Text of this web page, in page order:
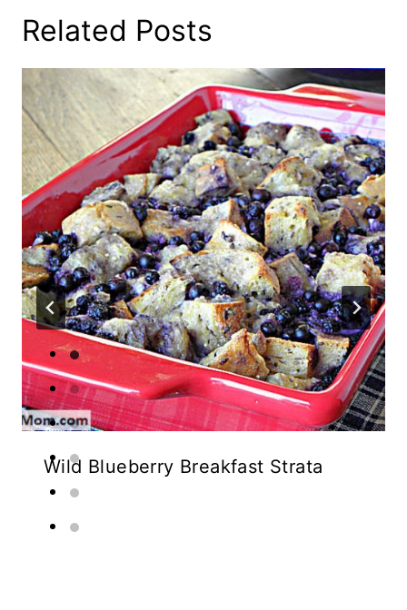
Related Posts
Wild Blueberry Breakfast Strata